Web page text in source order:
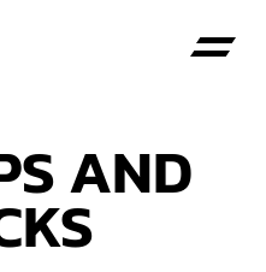
AND